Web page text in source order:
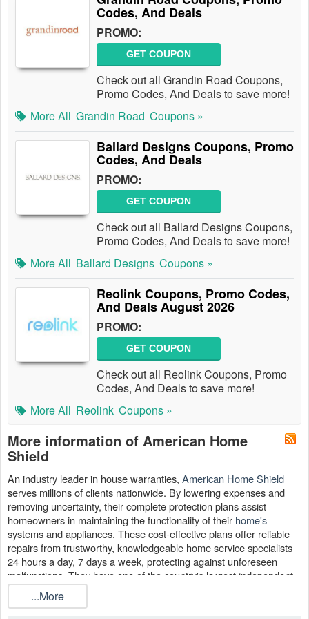
Codes, And Deals
PROMO:
GET COUPON
Check out all Grandin Road Coupons,
Promo Codes, And Deals to save more!
More All Grandin Road Coupons »
Ballard Designs Coupons, Promo
Codes, And Deals
PROMO:
GET COUPON
Check out all Ballard Designs Coupons,
Promo Codes, And Deals to save more!
More All Ballard Designs Coupons »
Reolink Coupons, Promo Codes,
And Deals August 2026
PROMO:
GET COUPON
Check out all Reolink Coupons, Promo
Codes, And Deals to save more!
More All Reolink Coupons »
More information of American Home
Shield
An industry leader in house warranties, American Home Shield
serves millions of clients nationwide. By lowering expenses and
removing uncertainty, their complete protection plans assist
homeowners in maintaining the functionality of their home's
systems and appliances. These cost-effective plans offer reliable
repairs from trustworthy, knowledgeable home service specialists
24 hours a day, 7 days a week, protecting against unforeseen
malfunctions. They have one of the country's largest independent
contractor populations at over 10,000.
...More